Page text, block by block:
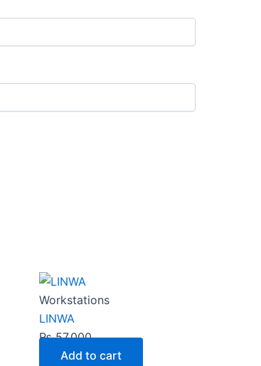
Workstations
LINWA
₨57,000
Add to cart